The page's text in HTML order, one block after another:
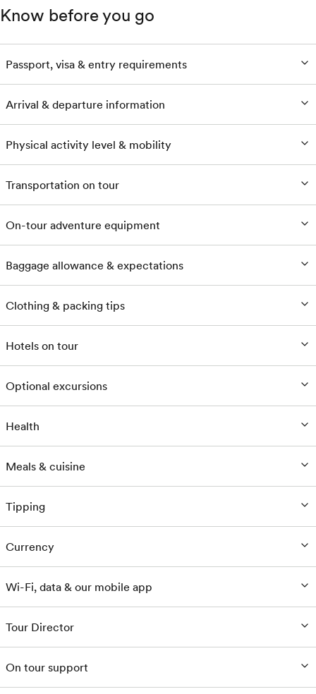
Know before you go
Passport, visa & entry requirements
Arrival & departure information
Physical activity level & mobility
Transportation on tour
On-tour adventure equipment
Baggage allowance & expectations
Clothing & packing tips
Hotels on tour
Optional excursions
Health
Meals & cuisine
Tipping
Currency
Wi-Fi, data & our mobile app
Tour Director
On tour support